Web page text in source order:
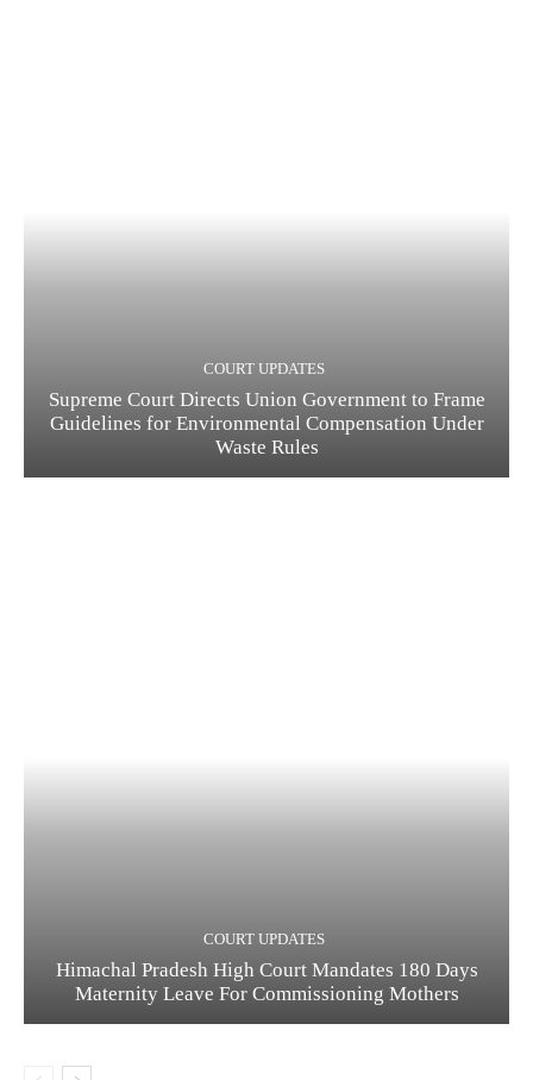
COURT UPDATES
Supreme Court Directs Union Government to Frame
Guidelines for Environmental Compensation Under
Waste Rules
COURT UPDATES
Himachal Pradesh High Court Mandates 180 Days
Maternity Leave For Commissioning Mothers